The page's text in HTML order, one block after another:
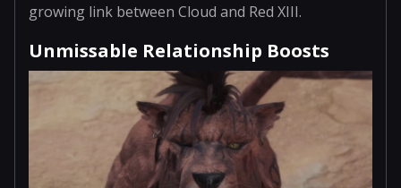
growing link between Cloud and Red XIII.
Unmissable Relationship Boosts